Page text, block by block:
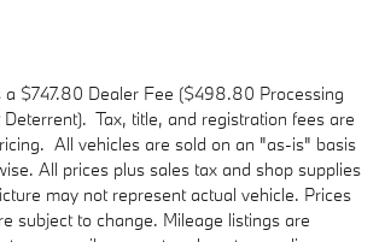
a $747.80 Dealer Fee ($498.80 Processing
Tax, title, and registration fees are
All vehicles are sold on an "as-is" basis
All prices plus sales tax and shop supplies
may not represent actual vehicle. Prices
subject to change. Mileage listings are